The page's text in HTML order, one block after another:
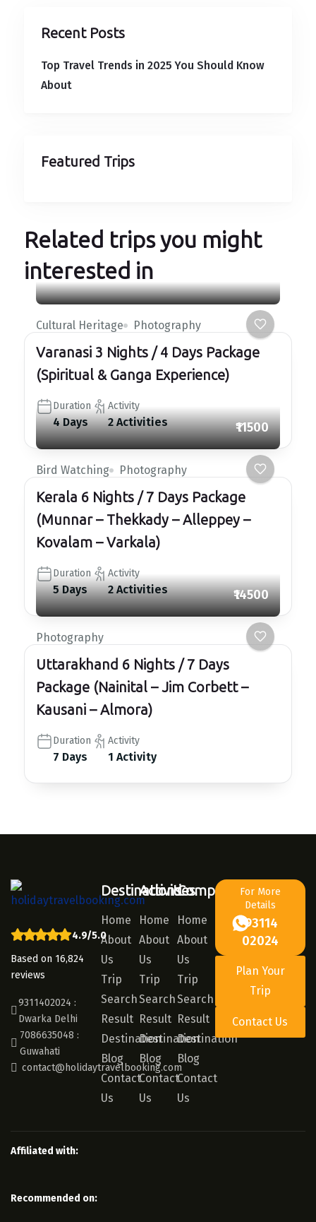
Recent Posts
Top Travel Trends in 2025 You Should Know
About
Featured Trips
Related trips you might
interested in
Cultural Heritage Photography
Varanasi 3 Nights / 4 Days Package
(Spiritual & Ganga Experience)
Duration
4 Days
Activity
2 Activities ₹11500
Bird Watching Photography
Kerala 6 Nights / 7 Days Package
(Munnar – Thekkady – Alleppey –
Kovalam – Varkala)
Duration
5 Days
Activity
2 Activities ₹14500
Photography
Uttarakhand 6 Nights / 7 Days
Package (Nainital – Jim Corbett –
Kausani – Almora)
Duration
7 Days
Activity
1 Activity
4.9/5.0
Based on 16,824
reviews
9311402024 :
Dwarka Delhi
7086635048 :
Guwahati
contact@holidaytravelbooking.com
Destinations
Home
About
Us
Trip
Search
Result
Destination
Blog
Contact
Us
Activities
Home
About
Us
Trip
Search
Result
Destination
Blog
Contact
Us
Company
Home
About
Us
Trip
Search
Result
Destination
Blog
Contact
Us
For More
Details
93114
02024
Plan Your
Trip
Contact Us
Affiliated with:
Recommended on: